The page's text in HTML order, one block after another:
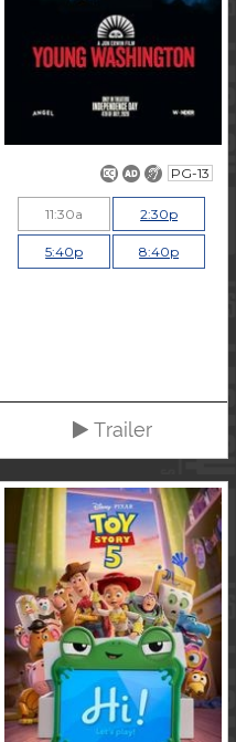
PG-13
11:30a 2:30p
5:40p 8:40p
Trailer